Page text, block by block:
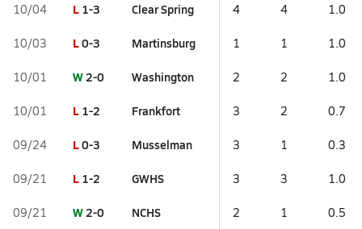
10/04 L 1-3 Clear Spring 4 4 1.0
10/03 L0-3 Martinsburg 1 1 1.0
10/01 W2-0 Washington 2 2 1.0
10/01 L 1-2 Frankfort 3 2 0.7
09/24 L0-3 Musselman 3 1 0.3
09/21 L 1-2 GWHS 3 3 1.0
09/21 W2-0 NCHS 2 1 0.5